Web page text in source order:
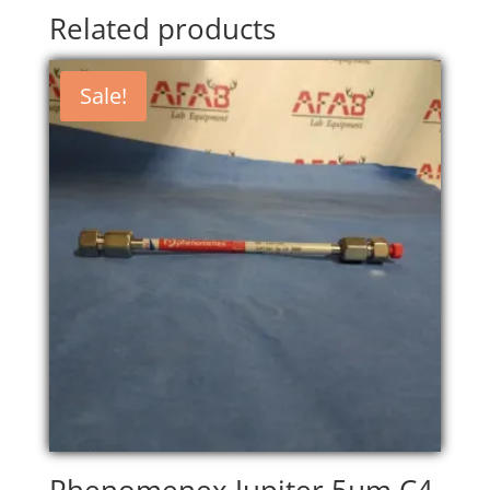
Related products
Sale!